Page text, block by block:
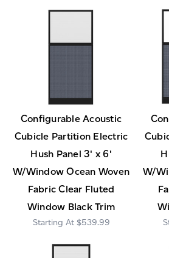
Configurable Acoustic
Cubicle Partition Electric
Hush Panel 3' x 6'
W/Window Ocean Woven
Fabric Clear Fluted
Window Black Trim
$539.99
W/